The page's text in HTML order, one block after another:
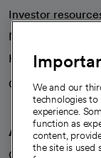
Investor
News
Health blog
Careers
We're
A healthier
Our impact
We and our
technologies
experience.
function as
content,
the site is used